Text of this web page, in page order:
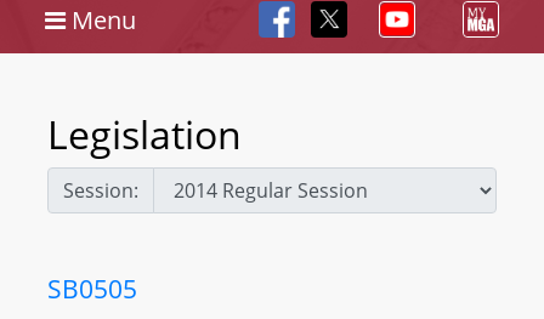
Menu
Legislation
Session:
SB0505